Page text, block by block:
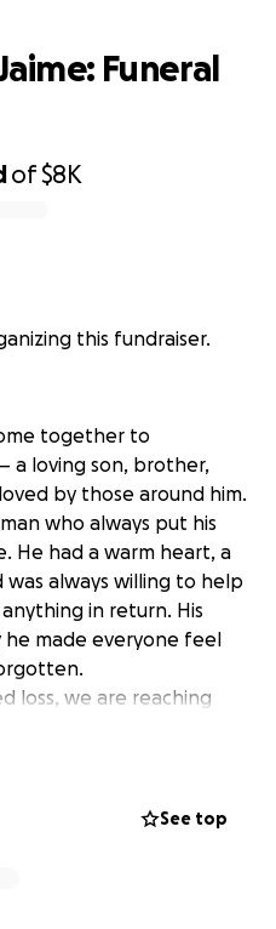
of$8K
Funeral
this fundraiser.
together to
a loving son, brother,
by those around him.
who always put his
He had a warm heart, a
always willing to help
in return. His
made everyone feel
loss, we are reaching
community to help his
this message would
See top